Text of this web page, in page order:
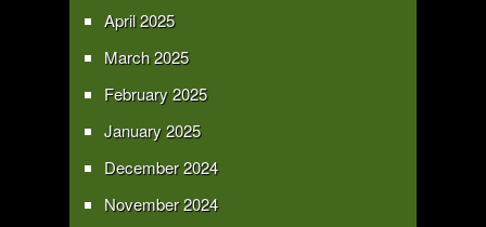
April 2025
March 2025
February 2025
January 2025
December 2024
November 2024